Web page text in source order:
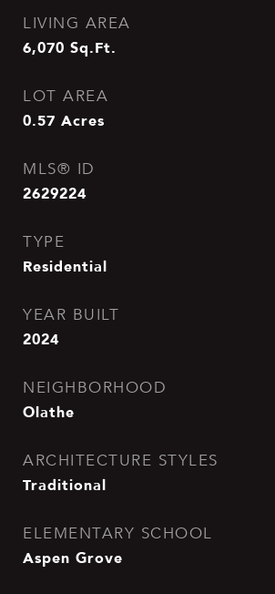
LIVING AREA
6,070 Sq.Ft.
LOT AREA
0.57 Acres
MLS® ID
2629224
TYPE
Residential
YEAR BUILT
2024
NEIGHBORHOOD
Olathe
ARCHITECTURE STYLES
Traditional
ELEMENTARY SCHOOL
Aspen Grove